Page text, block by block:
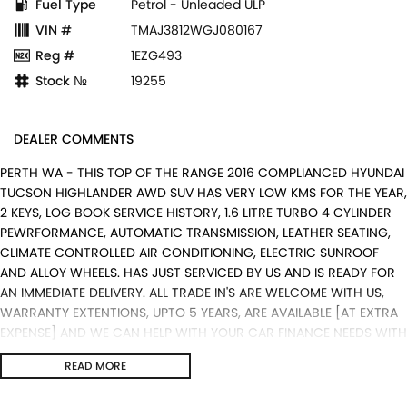
Fuel Type
Petrol - Unleaded ULP
VIN #
TMAJ3812WGJ080167
Reg #
1EZG493
Stock №
19255
DEALER COMMENTS
PERTH WA - THIS TOP OF THE RANGE 2016 COMPLIANCED HYUNDAI
TUCSON HIGHLANDER AWD SUV HAS VERY LOW KMS FOR THE YEAR,
2 KEYS, LOG BOOK SERVICE HISTORY, 1.6 LITRE TURBO 4 CYLINDER
PEWRFORMANCE, AUTOMATIC TRANSMISSION, LEATHER SEATING,
CLIMATE CONTROLLED AIR CONDITIONING, ELECTRIC SUNROOF
AND ALLOY WHEELS. HAS JUST SERVICED BY US AND IS READY FOR
AN IMMEDIATE DELIVERY. ALL TRADE IN'S ARE WELCOME WITH US,
WARRANTY EXTENTIONS, UPTO 5 YEARS, ARE AVAILABLE [AT EXTRA
EXPENSE] AND WE CAN HELP WITH YOUR CAR FINANCE NEEDS WITH
OUR IN-HOUSE FINANCE BROKER IF REQUIRED. [].
READ MORE